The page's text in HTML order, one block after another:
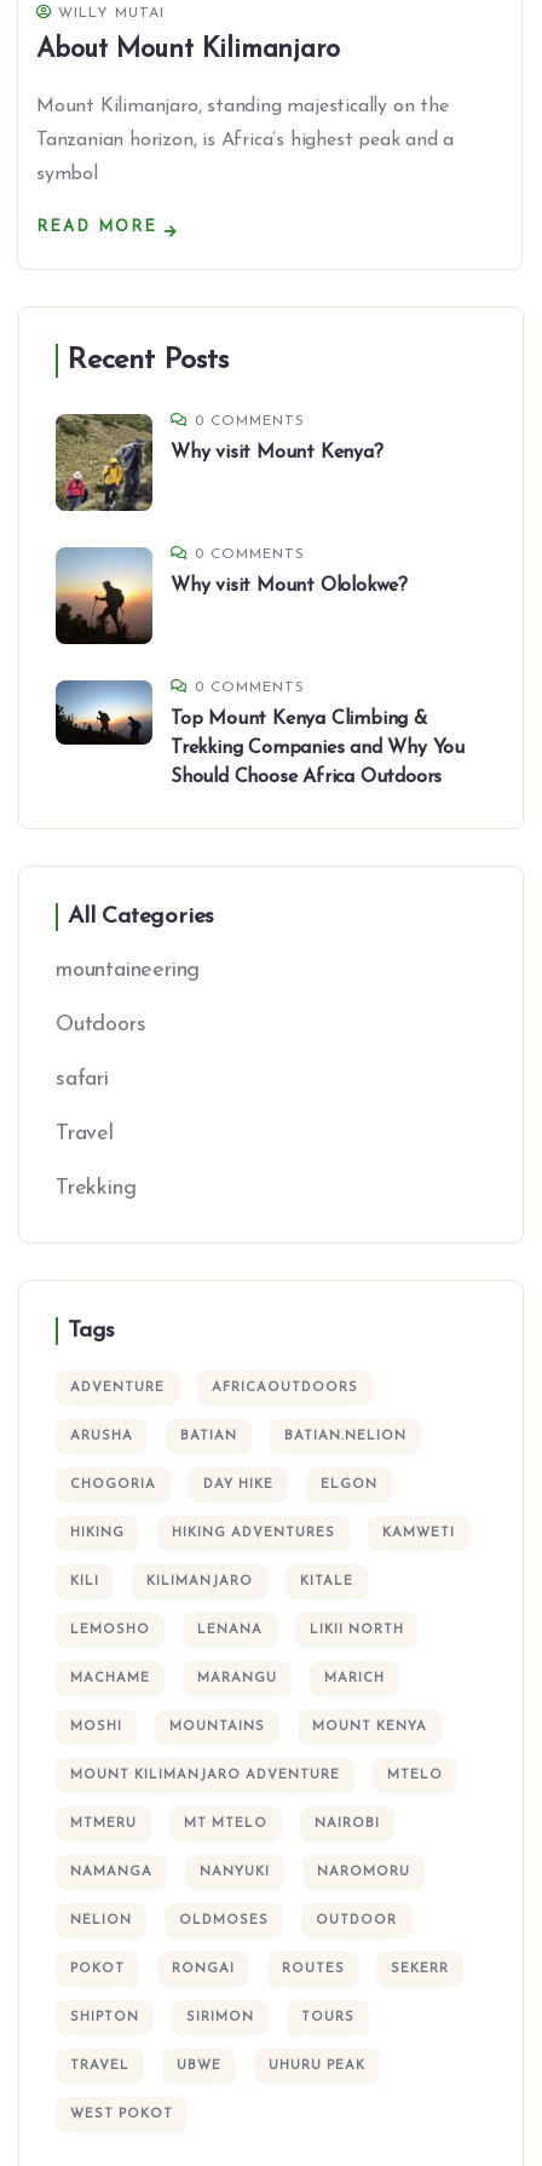
WILLY MUTAI
About Mount Kilimanjaro
Mount Kilimanjaro, standing majestically on the
Tanzanian horizon, is Africa’s highest peak and a
symbol
READ MORE
Recent Posts
0 COMMENTS
Why visit Mount Kenya?
0 COMMENTS
Why visit Mount Ololokwe?
0 COMMENTS
Top Mount Kenya Climbing &
Trekking Companies and Why You
Should Choose Africa Outdoors
All Categories
mountaineering
Outdoors
safari
Travel
Trekking
Tags
ADVENTURE AFRICAOUTDOORS
ARUSHA BATIAN BATIAN.NELION
CHOGORIA DAY HIKE ELGON
HIKING HIKING ADVENTURES KAMWETI
KILI KILIMANJARO KITALE
LEMOSHO LENANA LIKII NORTH
MACHAME MARANGU MARICH
MOSHI MOUNTAINS MOUNT KENYA
MOUNT KILIMANJARO ADVENTURE MTELO
MTMERU MT MTELO NAIROBI
NAMANGA NANYUKI NAROMORU
NELION OLDMOSES OUTDOOR
POKOT RONGAI ROUTES SEKERR
SHIPTON SIRIMON TOURS
TRAVEL UBWE UHURU PEAK
WEST POKOT